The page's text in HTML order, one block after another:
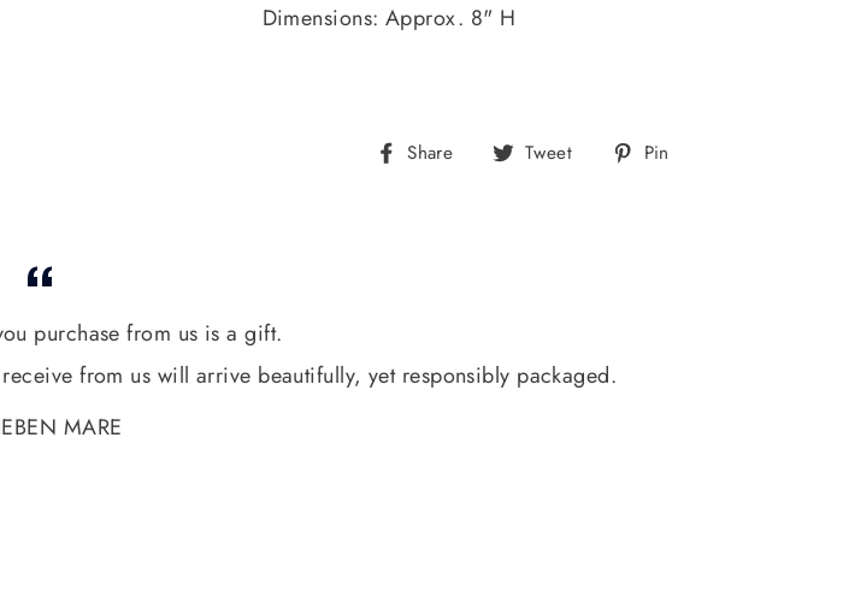
Dimensions: Approx. 8" H
Share
ShareTweet
Tweet Pin
purchase from us is a gift.
from us will arrive beautifully, yet responsibly packaged.
MARE